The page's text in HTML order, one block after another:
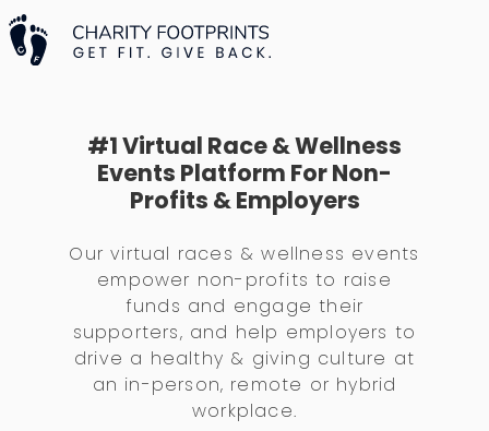
#1 Virtual Race & Wellness
Events Platform For Non-
Profits & Employers
Our virtual races & wellness events
empower non-profits to raise
funds and engage their
supporters, and help employers to
drive a healthy & giving culture at
an in-person, remote or hybrid
workplace.